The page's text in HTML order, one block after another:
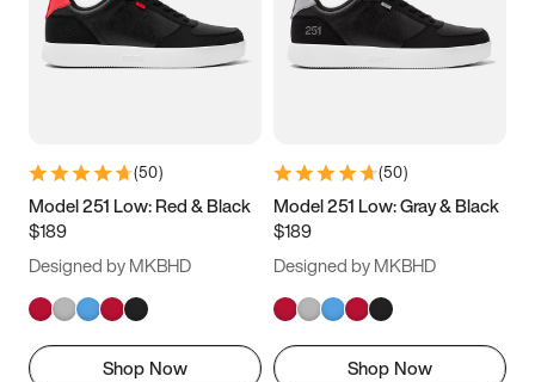
3.5 4 4.5
5.5 6 6.5 7
9.5 10 10.5
11.5
(50)
Model 251 Low: Red & Black
$189
Designed by MKBHD
Shop Now
(50)
Model 251 Low: Gray & Black
$189
Designed by MKBHD
Shop Now